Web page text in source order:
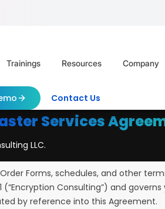
Trainings Resources Company
Contact Us
Services
LLC.
Forms, schedules, and other
Consulting”) and
by reference into this Agreement.